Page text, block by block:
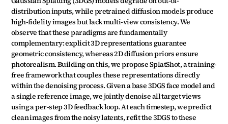
distribution inputs, while pretrained diffusion models produce
high-fidelity images but lack multi-view consistency. We
observe that these paradigms are fundamentally
complementary: explicit 3D representations guarantee
geometric consistency, whereas 2D diffusion priors ensure
photorealism. Building on this, we propose SplatShot, a training-
free framework that couples these representations directly
within the denoising process. Given a base 3DGS face model and
a single reference image, we jointly denoise all target views
using a per-step 3D feedback loop. At each timestep, we predict
clean images from the noisy latents, refit the 3DGS to these